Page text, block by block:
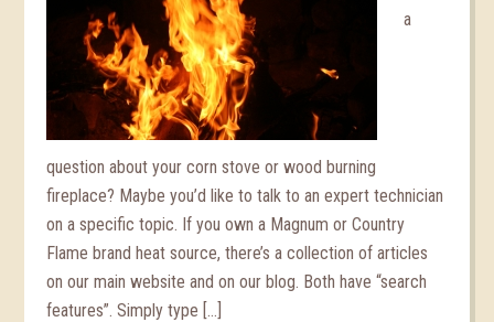
a
question about your corn stove or wood burning
fireplace? Maybe you’d like to talk to an expert technician
on a specific topic. If you own a Magnum or Country
Flame brand heat source, there’s a collection of articles
on our main website and on our blog. Both have “search
features”. Simply type […]